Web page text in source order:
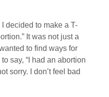
decided to make a T-
It was not just a
to find ways for
say, “I had an abortion
sorry. I don’t feel bad